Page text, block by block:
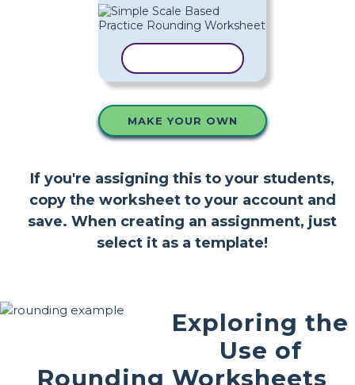
MAKE YOUR OWN
If you're assigning this to your students,
copy the worksheet to your account and
save. When creating an assignment, just
select it as a template!
Exploring the
Use of
Rounding Worksheets